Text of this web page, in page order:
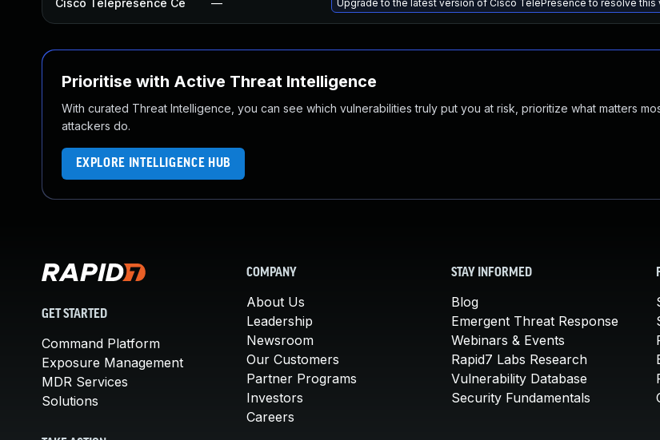
Cisco Telepresence Ce — Upgrade to the latest version of Cisco TelePresence to resolve this
Prioritise with Active Threat Intelligence
With curated Threat Intelligence, you can see which vulnerabilities truly put you at risk, prioritize what matters
attackers do.
EXPLORE INTELLIGENCE HUB
GET STARTED
Command Platform
Exposure Management
MDR Services
Solutions
COMPANY
About Us
Leadership
Newsroom
Our Customers
Partner Programs
Investors
Careers
STAY INFORMED
Blog
Emergent Threat Response
Webinars & Events
Rapid7 Labs Research
Vulnerability Database
Security Fundamentals